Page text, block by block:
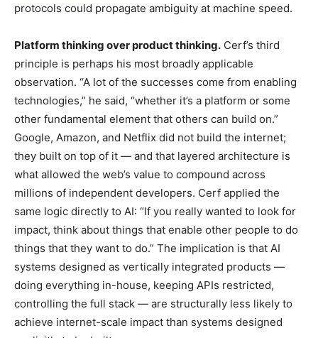
protocols could propagate ambiguity at machine speed.
Platform thinking over product thinking. Cerf’s third
principle is perhaps his most broadly applicable
observation. “A lot of the successes come from enabling
technologies,” he said, “whether it’s a platform or some
other fundamental element that others can build on.”
Google, Amazon, and Netflix did not build the internet;
they built on top of it — and that layered architecture is
what allowed the web’s value to compound across
millions of independent developers. Cerf applied the
same logic directly to AI: “If you really wanted to look for
impact, think about things that enable other people to do
things that they want to do.” The implication is that AI
systems designed as vertically integrated products —
doing everything in-house, keeping APIs restricted,
controlling the full stack — are structurally less likely to
achieve internet-scale impact than systems designed